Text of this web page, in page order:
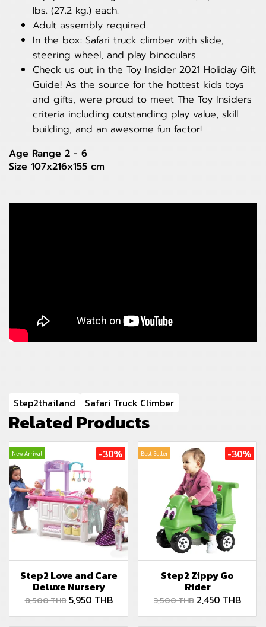
lbs. (27.2 kg.) each.
Adult assembly required.
In the box: Safari truck climber with slide,
steering wheel, and play binoculars.
Check us out in the Toy Insider 2021 Holiday Gift
Guide! As the source for the hottest kids toys
and gifts, were proud to meet The Toy Insiders
criteria including outstanding play value, skill
building, and an awesome fun factor!
Age Range 2 - 6
Size 107x216x155 cm
Step2thailand Safari Truck Climber
Related Products
New Arrival -30%
Step2 Love and Care
Deluxe Nursery
8,500 THB 5,950 THB
Best Seller -30%
Step2 Zippy Go
Rider
3,500 THB 2,450 THB